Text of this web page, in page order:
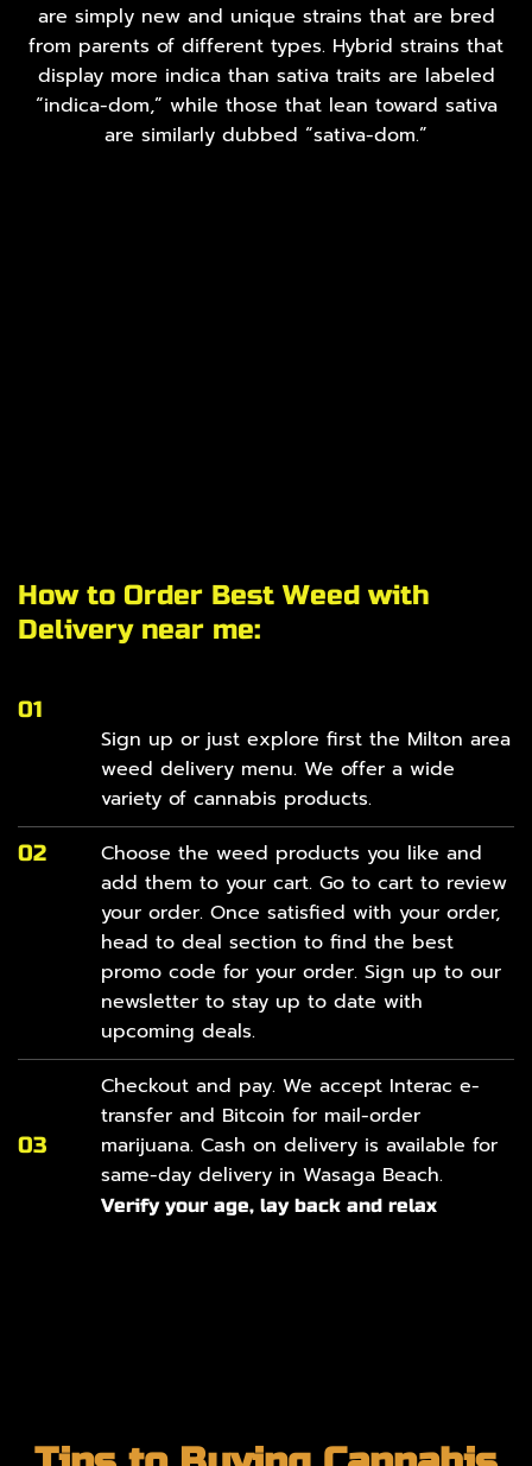
are simply new and unique strains that are bred
from parents of different types. Hybrid strains that
display more indica than sativa traits are labeled
“indica-dom,” while those that lean toward sativa
are similarly dubbed “sativa-dom.”
How to Order Best Weed with
Delivery near me:
01
Sign up or just explore first the Milton area
weed delivery menu. We offer a wide
variety of cannabis products.
02
Choose the weed products you like and
add them to your cart. Go to cart to review
your order. Once satisfied with your order,
head to deal section to find the best
promo code for your order. Sign up to our
newsletter to stay up to date with
upcoming deals.
03
Checkout and pay. We accept Interac e-
transfer and Bitcoin for mail-order
marijuana. Cash on delivery is available for
same-day delivery in Wasaga Beach.
Verify your age, lay back and relax